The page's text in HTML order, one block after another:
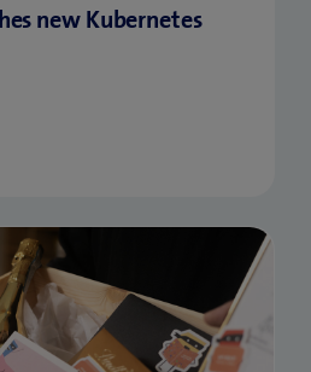
new Kubernetes